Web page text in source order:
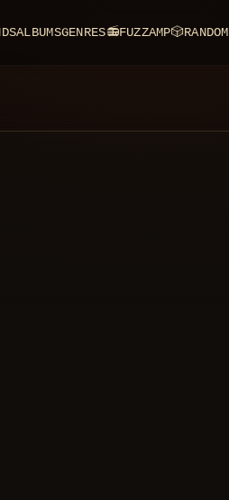
ALBUMSGENRES📻FUZZAMP🎲RANDOM